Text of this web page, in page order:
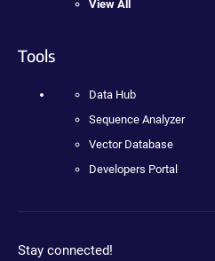
View All
Tools
Data Hub
Sequence Analyzer
Vector Database
Developers Portal
Stay connected!